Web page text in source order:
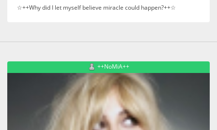
☆++Why did I let myself believe miracle could happen?++☆
++NoMiA++